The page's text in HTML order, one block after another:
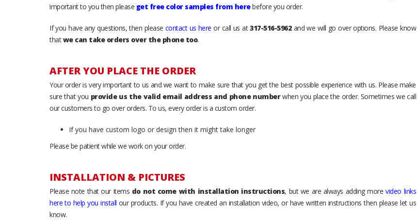
important to you then please get free color samples from herebefore you order.
If you have any questions, then please contact us here or call us at317-516-5962and we will go over options. Please know
thatwe can take orders over the phone too.
AFTER YOU PLACE THE ORDER
Your order is very important to us and we want to make sure that you get the best possible experience with us. Please make
sure that you provide us the valid email address and phone numberwhen you place the order. Sometimes we call
our customers to go over orders. To us, every order is a custom order.
If you have custom logo or design then it might take longer
Please be patient while we work on your order.
INSTALLATION & PICTURES
Please note that our items do not come with installation instructions, but we are always adding morevideo links
here to help you install our products. If you have created an installation video, or have written instructions then please let us
know.